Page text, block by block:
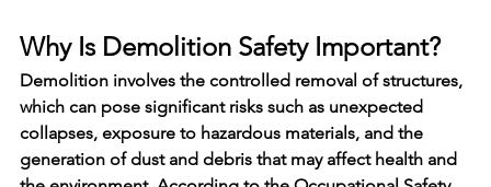
Why Is Demolition Safety Important?
Demolition involves the controlled removal of structures,
which can pose significant risks such as unexpected
collapses, exposure to hazardous materials, and the
generation of dust and debris that may affect health and